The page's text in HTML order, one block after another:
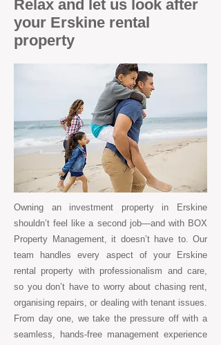
Relax and let us look after
your Erskine rental
property
Owning an investment property in Erskine
shouldn’t feel like a second job—and with BOX
Property Management, it doesn’t have to. Our
team handles every aspect of your Erskine
rental property with professionalism and care,
so you don’t have to worry about chasing rent,
organising repairs, or dealing with tenant issues.
From day one, we take the pressure off with a
seamless, hands-free management experience